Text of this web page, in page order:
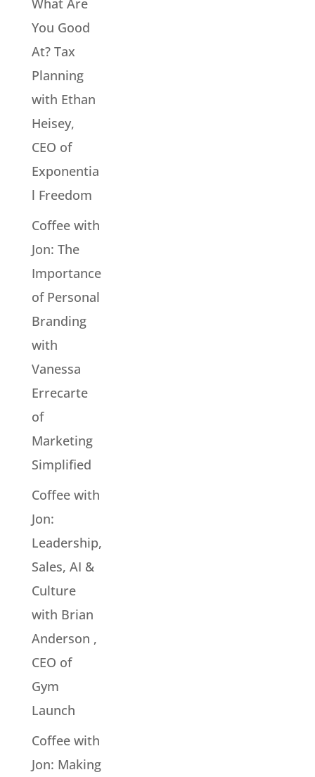
What Are
You Good
At? Tax
Planning
with Ethan
Heisey,
CEO of
Exponentia
l Freedom
Coffee with
Jon: The
Importance
of Personal
Branding
with
Vanessa
Errecarte
of
Marketing
Simplified
Coffee with
Jon:
Leadership,
Sales, AI &
Culture
with Brian
Anderson ,
CEO of
Gym
Launch
Coffee with
Jon: Making